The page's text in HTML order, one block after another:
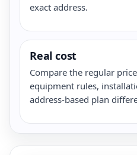
exact address.
Real cost
Compare the regular
equipment rules,
address-based plan